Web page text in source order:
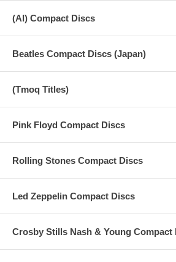
(AI) Compact Discs
Beatles Compact Discs (Japan)
(Tmoq Titles)
Pink Floyd Compact Discs
Rolling Stones Compact Discs
Led Zeppelin Compact Discs
Crosby Stills Nash & Young Compact